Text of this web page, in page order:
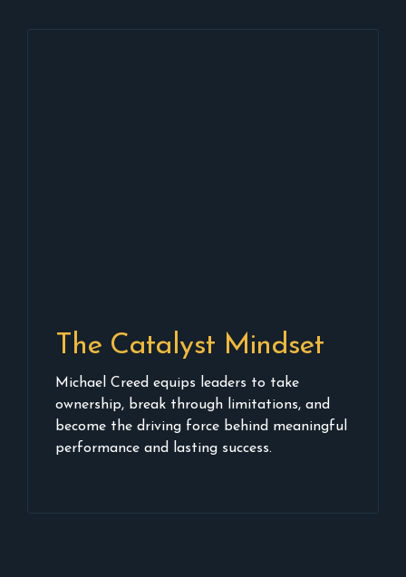
The Catalyst Mindset
Michael Creed equips leaders to take
ownership, break through limitations, and
become the driving force behind meaningful
performance and lasting success.